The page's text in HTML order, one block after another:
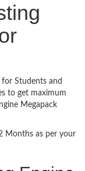
for Students and
to get maximum
Megapack
Months as per your